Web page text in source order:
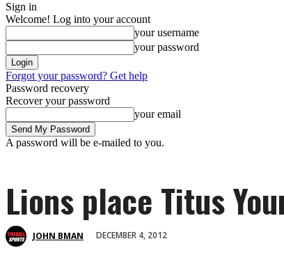
Sign in
Welcome! Log into your account
your username
your password
Forgot your password? Get help
Password recovery
Recover your password
your email
A password will be e-mailed to you.
Lions place Titus
JOHN BMAN DECEMBER 4, 2012